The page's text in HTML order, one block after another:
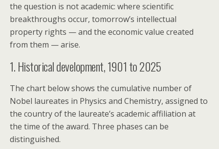
the question is not academic: where scientific
breakthroughs occur, tomorrow’s intellectual
property rights — and the economic value created
from them — arise.
1. Historical development, 1901 to 2025
The chart below shows the cumulative number of
Nobel laureates in Physics and Chemistry, assigned to
the country of the laureate’s academic affiliation at
the time of the award. Three phases can be
distinguished.